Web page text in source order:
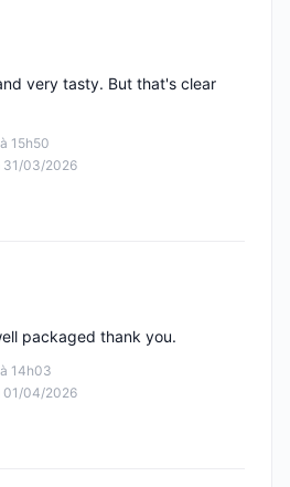
15h50
31/03/2026
very tasty. But that's clear
14h03
01/04/2026
packaged thank you.